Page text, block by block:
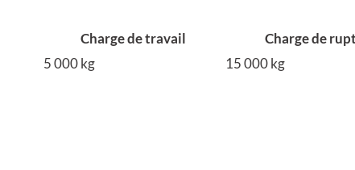
Charge de travail Charge de
5 000 kg
15 000 kg